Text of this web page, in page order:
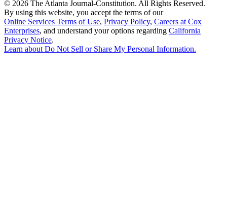
© 2026 The Atlanta Journal-Constitution. All Rights Reserved.
By using this website, you accept the terms of our
Online Services Terms of Use, Privacy Policy, Careers at Cox
Enterprises, and understand your options regarding California
Privacy Notice.
Learn aboutDo Not Sell or Share My Personal Information.